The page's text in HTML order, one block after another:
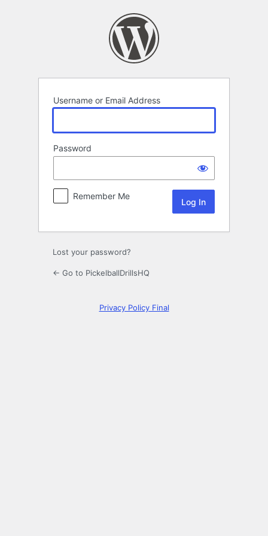
Username or Email Address
Password
Remember Me
Lost your password?
← Go to PickelballDrillsHQ
Privacy Policy Final